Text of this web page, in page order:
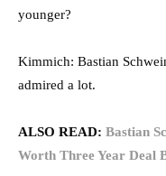
younger?
Kimmich: Bastian
admired a lot.
ALSO READ: Bastian
Worth Three Year Deal